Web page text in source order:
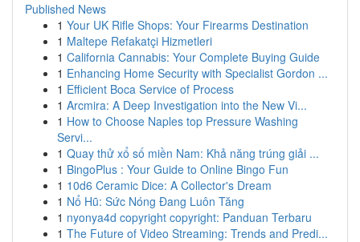
Published News
1 Your UK Rifle Shops: Your Firearms Destination
1 Maltepe Refakatçi Hizmetleri
1 California Cannabis: Your Complete Buying Guide
1 Enhancing Home Security with Specialist Gordon ...
1 Efficient Boca Service of Process
1 Arcmira: A Deep Investigation into the New Vi...
1 How to Choose Naples top Pressure Washing
Servi...
1 Quay thử xổ số miền Nam: Khả năng trúng giải ...
1 BingoPlus : Your Guide to Online Bingo Fun
1 10d6 Ceramic Dice: A Collector's Dream
1 Nổ Hũ: Sức Nóng Đang Luôn Tăng
1 nyonya4d copyright copyright: Panduan Terbaru
1 The Future of Video Streaming: Trends and Predi...